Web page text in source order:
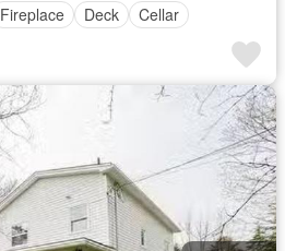
Fireplace Deck Cellar